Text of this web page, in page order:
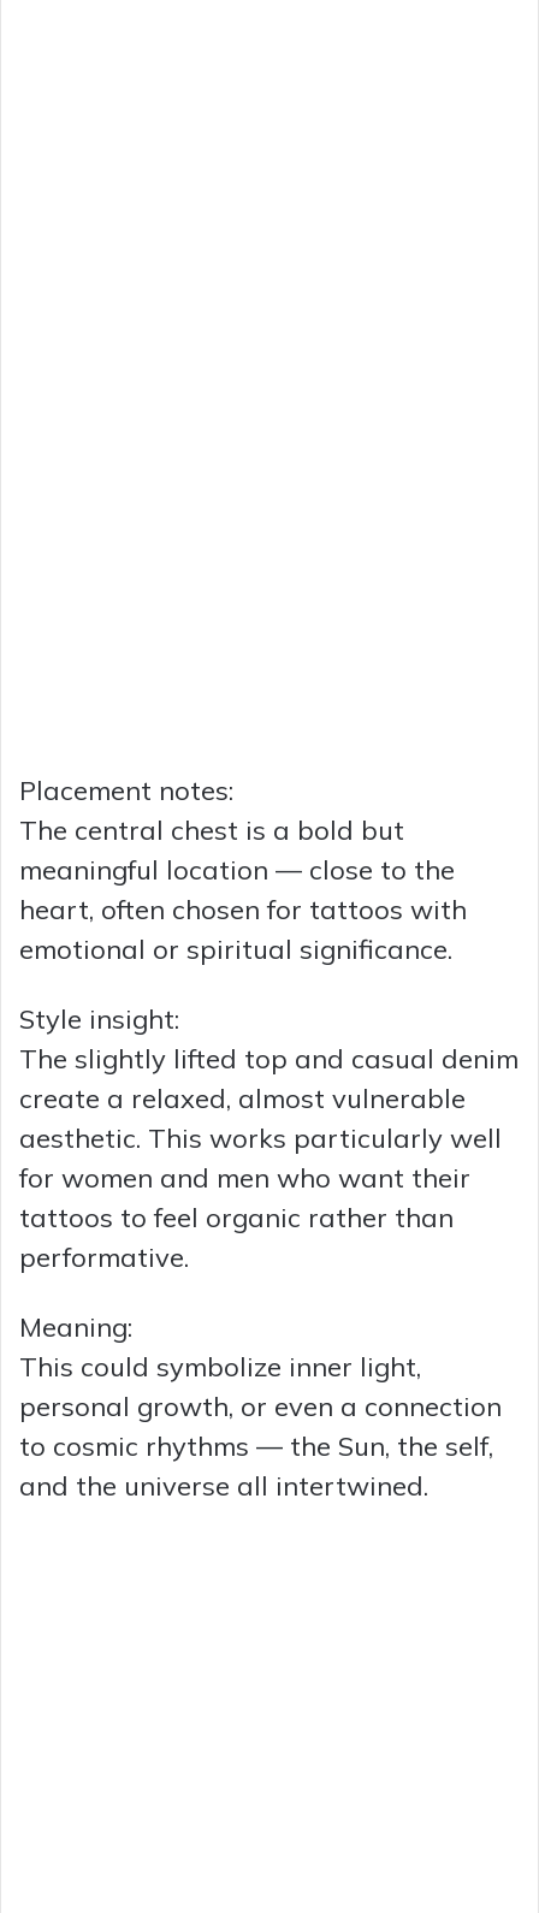
Placement notes:
The central chest is a bold but
meaningful location — close to the
heart, often chosen for tattoos with
emotional or spiritual significance.
Style insight:
The slightly lifted top and casual denim
create a relaxed, almost vulnerable
aesthetic. This works particularly well
for women and men who want their
tattoos to feel organic rather than
performative.
Meaning:
This could symbolize inner light,
personal growth, or even a connection
to cosmic rhythms — the Sun, the self,
and the universe all intertwined.